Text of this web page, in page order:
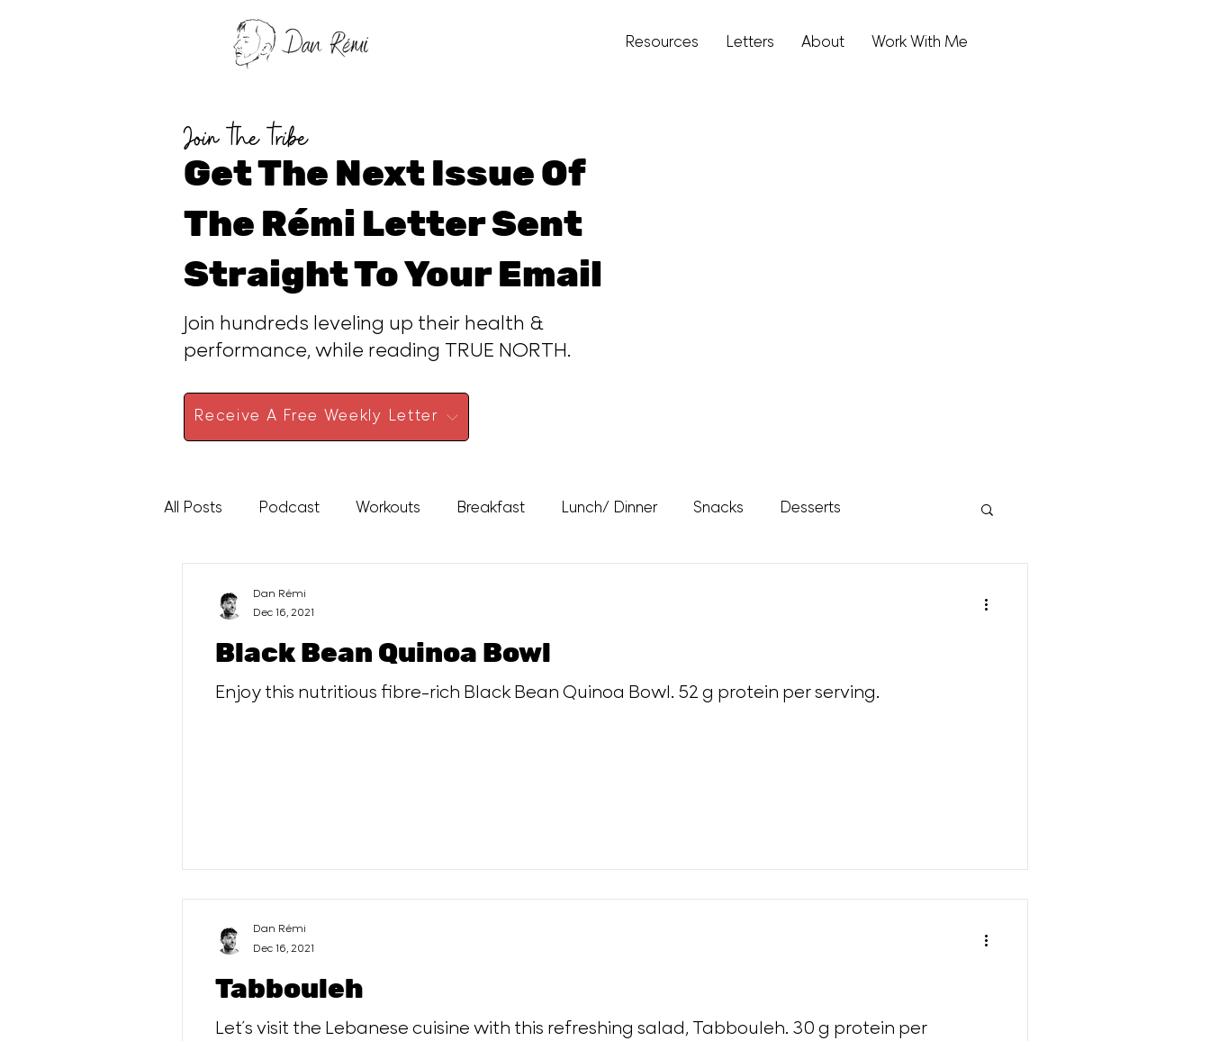
Resources Letters About Work With Me
Get The Next Issue Of
The Rémi Letter Sent
Straight To Your Email
Join the tribe
Join hundreds leveling up their health &
performance, while reading TRUE NORTH.
Receive A Free Weekly Letter
All Posts Podcast Workouts Breakfast Lunch/ Dinner Snacks Desserts
Black Bean Quinoa Bowl
Enjoy this nutritious fibre-rich Black Bean Quinoa Bowl. 52 g protein per serving.
Dan Rémi
Dec 16, 2021
Tabbouleh
Let´s visit the Lebanese cuisine with this refreshing salad, Tabbouleh. 30 g protein per
Dan Rémi
Dec 16, 2021